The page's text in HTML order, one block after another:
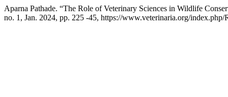
Aparna Pathade. “The Role of Veterinary Sciences in Wildlife
no. 1, Jan. 2024, pp. 225 -45, https://www.veterinaria.org/